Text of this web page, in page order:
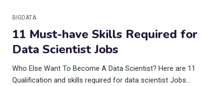
BIGDATA
11 Must-have Skills Required for
Data Scientist Jobs
Who Else Want To Become A Data Scientist? Here are 11
Qualification and skills required for data scientist Jobs…